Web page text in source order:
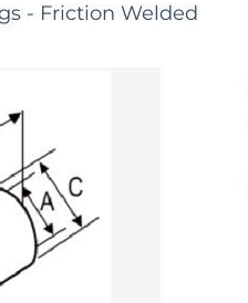
- Friction Welded